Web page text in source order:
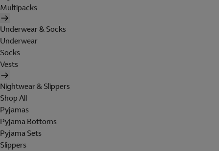
Multipacks
Underwear & Socks
Underwear
Socks
Vests
Nightwear & Slippers
Shop All
Pyjamas
Pyjama Bottoms
Pyjama Sets
Slippers